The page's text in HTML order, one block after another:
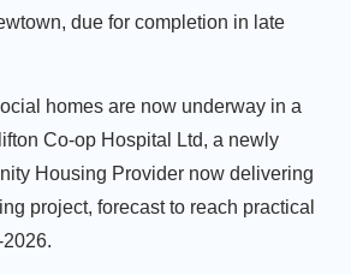
due for completion in late
homes are now underway in a
Co-op Hospital Ltd, a newly
Housing Provider now delivering
project, forecast to reach practical